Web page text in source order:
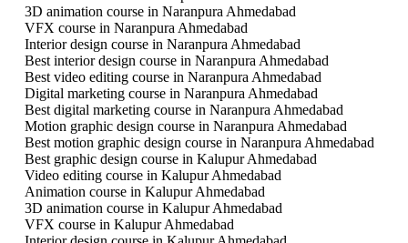
3D animation course in Naranpura Ahmedabad
VFX course in Naranpura Ahmedabad
Interior design course in Naranpura Ahmedabad
Best interior design course in Naranpura Ahmedabad
Best video editing course in Naranpura Ahmedabad
Digital marketing course in Naranpura Ahmedabad
Best digital marketing course in Naranpura Ahmedabad
Motion graphic design course in Naranpura Ahmedabad
Best motion graphic design course in Naranpura Ahmedabad
Best graphic design course in Kalupur Ahmedabad
Video editing course in Kalupur Ahmedabad
Animation course in Kalupur Ahmedabad
3D animation course in Kalupur Ahmedabad
VFX course in Kalupur Ahmedabad